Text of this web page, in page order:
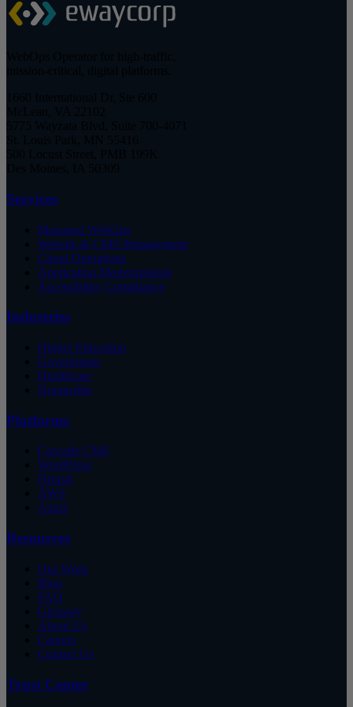
Services
Managed WebOps
Website & CMS Management
Cloud Operations
Application Modernization
Accessibility Compliance
Industries
Higher Education
Government
Healthcare
Nonprofits
Platforms
Cascade CMS
WordPress
Drupal
AWS
Azure
Resources
Our Work
Blog
FAQ
Glossary
About Us
Careers
Contact Us
Trust Center